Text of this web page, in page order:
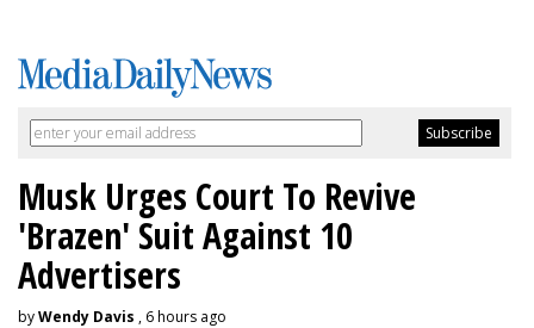
Musk Urges Court To Revive
'Brazen' Suit Against 10
Advertisers
byWendy Davis , 6 hours ago